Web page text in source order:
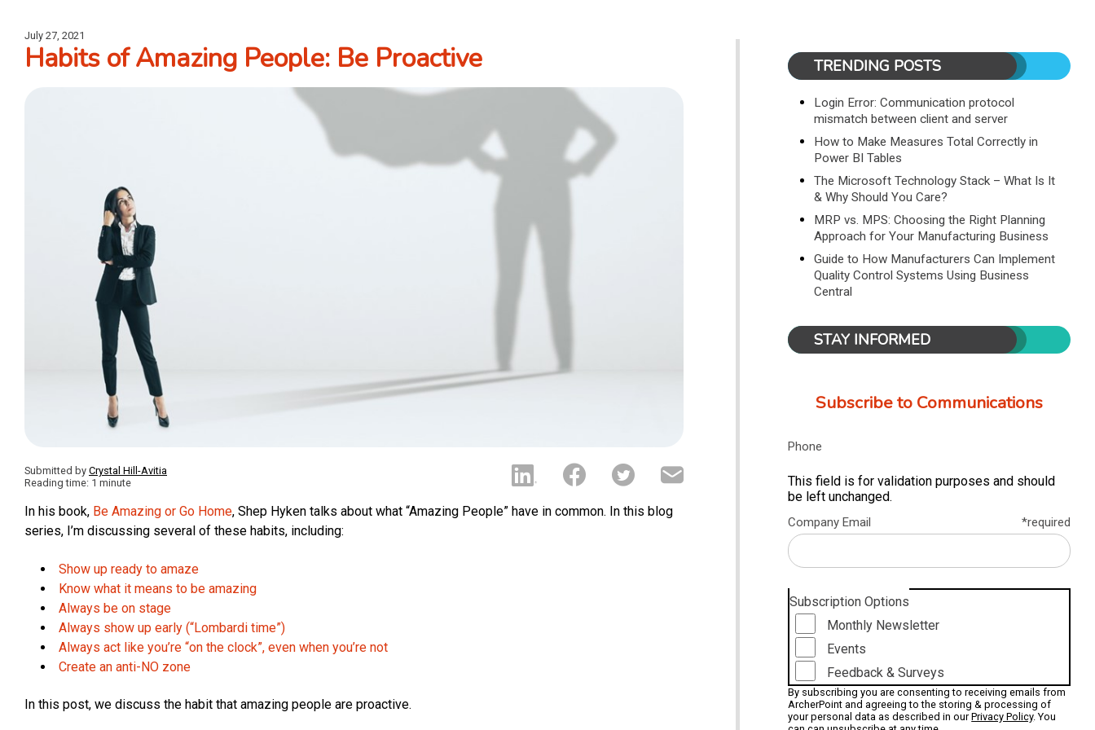
July 27, 2021
Habits of Amazing People: Be Proactive
Submitted by Crystal Hill-Avitia
Reading time: 1 minute
In his book, Be Amazing or Go Home, Shep Hyken talks about what “Amazing People” have in common. In this blog
series, I’m discussing several of these habits, including:
Show up ready to amaze
Know what it means to be amazing
Always be on stage
Always show up early (“Lombardi time”)
Always act like you’re “on the clock”, even when you’re not
Create an anti-NO zone
In this post, we discuss the habit that amazing people are proactive.
TRENDING POSTS
Login Error: Communication protocol
mismatch between client and server
How to Make Measures Total Correctly in
Power BI Tables
The Microsoft Technology Stack – What Is It
& Why Should You Care?
MRP vs. MPS: Choosing the Right Planning
Approach for Your Manufacturing Business
Guide to How Manufacturers Can Implement
Quality Control Systems Using Business
Central
STAY INFORMED
Subscribe to Communications
Phone
This field is for validation purposes and should
be left unchanged.
Company Email *required
Subscription Options
Monthly Newsletter
Events
Feedback & Surveys
By subscribing you are consenting to receiving emails from
ArcherPoint and agreeing to the storing & processing of
your personal data as described in ourPrivacy Policy. You